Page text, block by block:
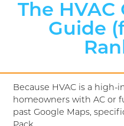
The HVAC
Guide
Because HVAC is a high-
homeowners with AC or
past Google Maps,